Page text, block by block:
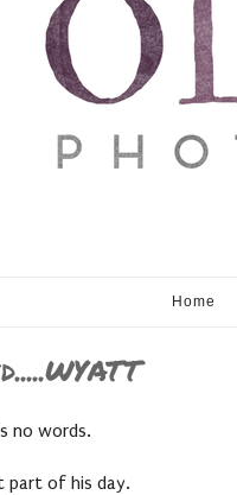
Home
no words.
part of his day.